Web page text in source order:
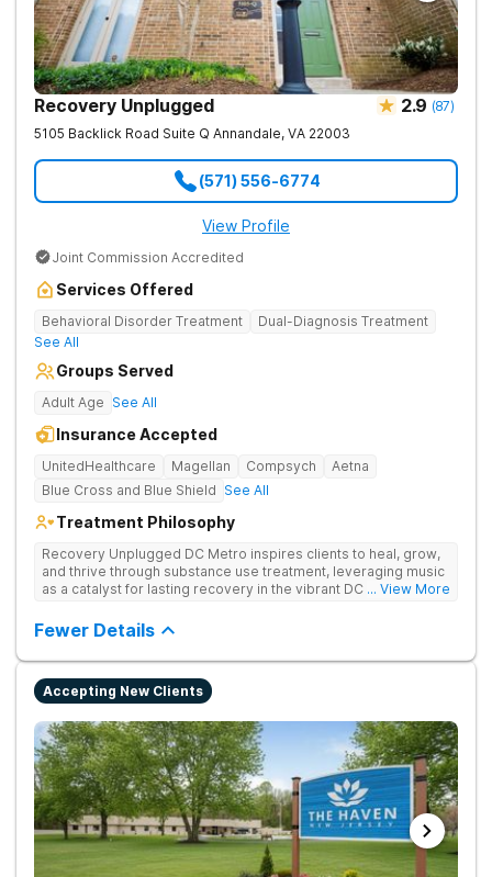
Recovery Unplugged 2.9 (87)
5105 Backlick Road Suite Q Annandale, VA 22003
(571) 556-6774
View Profile
Joint Commission Accredited
Services Offered
Behavioral Disorder Treatment
Dual-Diagnosis Treatment
See All
Groups Served
Adult Age See All
Insurance Accepted
UnitedHealthcare Magellan Compsych
Aetna
Blue Cross and Blue Shield See All
Treatment Philosophy
Recovery Unplugged DC Metro inspires clients to heal, grow,
and thrive through substance use treatment, leveraging music
as a catalyst for lasting recovery in the vibrant DC metro area.
assisted treatment to address the physical and emotional
roots of addiction.
... View More
Fewer Details
Accepting New Clients